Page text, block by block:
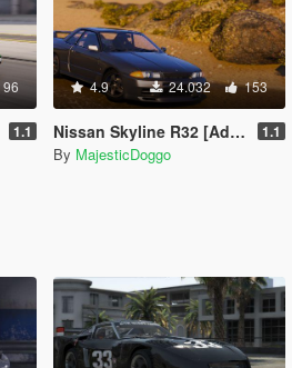
96
1.1
4.9 24.032 153
Nissan Skyline R32 [Add-On | Extras | Tuning] 1.1
By MajesticDoggo